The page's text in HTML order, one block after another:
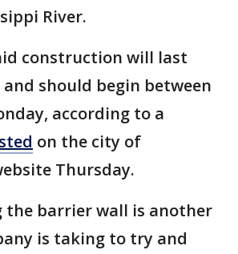
River.
construction will last
and should begin between
according to a
on the city of
Thursday.
the barrier wall is another
is taking to try and